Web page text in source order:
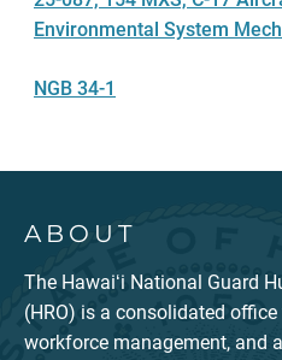
Environmental System
NGB 34-1
ABOUT
The Hawaiʻi National Guard
(HRO) is a consolidated
workforce management, and